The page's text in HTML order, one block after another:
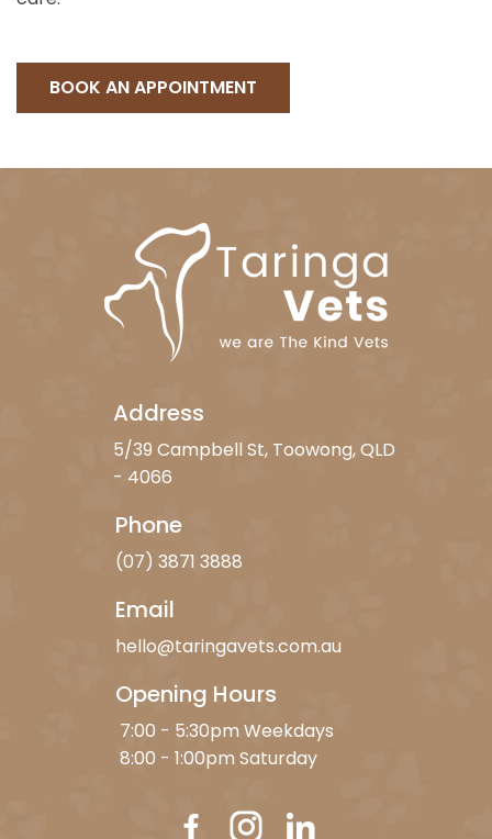
BOOK AN APPOINTMENT
Address
5/39 Campbell St, Toowong, QLD
- 4066
Phone
(07) 3871 3888
Email
hello@taringavets.com.au
Opening Hours
7:00 - 5:30pm Weekdays
8:00 - 1:00pm Saturday